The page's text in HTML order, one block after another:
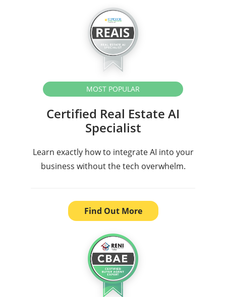
MOST POPULAR
Certified Real Estate AI
Specialist
Learn exactly how to integrate AI into your
business without the tech overwhelm.
Find Out More